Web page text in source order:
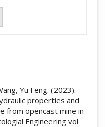
Yu Feng. (2023).
properties and
from opencast mine in
Engineering vol